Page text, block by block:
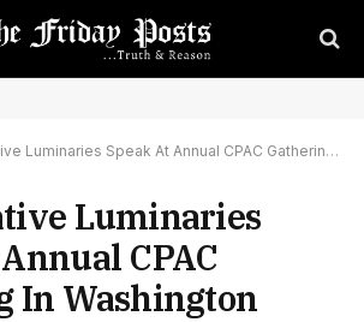
Speak At Annual CPAC Gathering In Washington
Luminaries
CPAC
In Washington